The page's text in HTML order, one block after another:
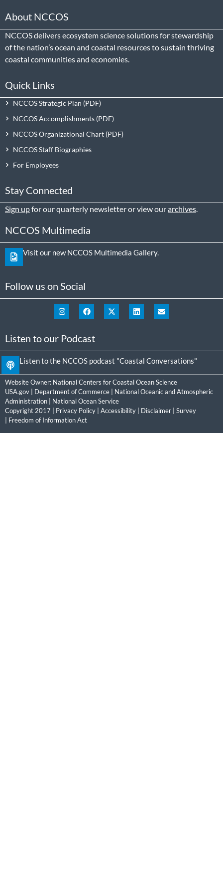
About NCCOS
NCCOS delivers ecosystem science solutions for stewardship
of the nation’s ocean and coastal resources to sustain thriving
coastal communities and economies.
Quick Links
NCCOS Strategic Plan
NCCOS Accomplishments
NCCOS Organizational Chart
NCCOS Staff Biographies
For Employees
Stay Connected
Sign upfor our quarterly newsletter or view ourarchives.
NCCOS Multimedia
Visit our new NCCOS Multimedia Gallery.
Follow us on Social
Listen to our Podcast
Listen to the NCCOS podcast "Coastal Conversations"
Website Owner: National Centers for Coastal Ocean Science
USA.gov
Department of Commerce
National Oceanic and Atmospheric
Administration
National Ocean Service
Copyright 2017 | Privacy Policy Accessibility Disclaimer
Survey
Freedom of Information Act